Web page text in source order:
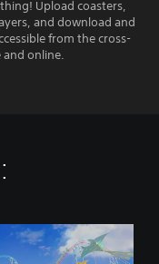
Upload coasters,
and download and
from the cross-
online.